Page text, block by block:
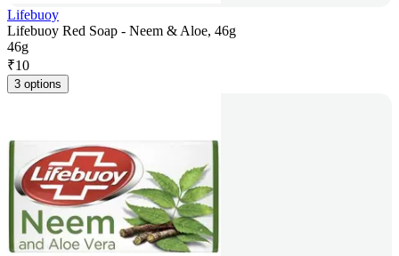
Lifebuoy
Lifebuoy Red Soap - Neem & Aloe, 46g
46g
₹10
3 options